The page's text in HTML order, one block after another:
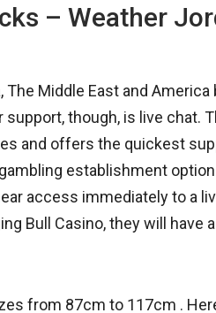
– Weather
Middle East and
though, is live chat.
and offers the quickest
establishment
access immediately to a
Bull Casino, they will have
from 87cm to 117cm .